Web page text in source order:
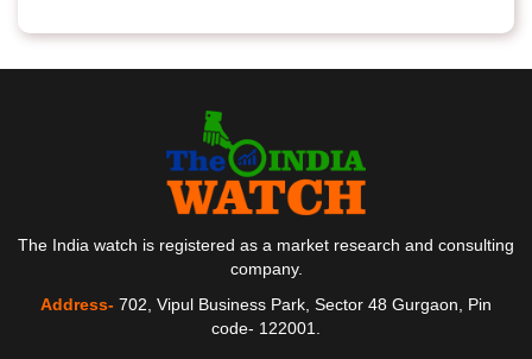
The India watch is registered as a market research and consulting
company.
Address- 702, Vipul Business Park, Sector 48 Gurgaon, Pin
code- 122001.